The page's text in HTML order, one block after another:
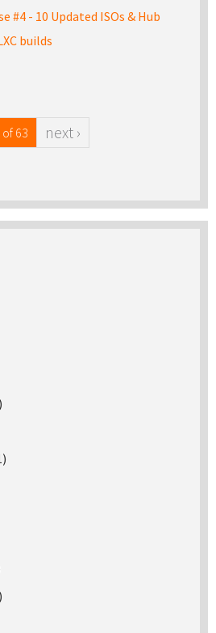
#4 - 10 Updated ISOs & Hub
builds
of 63 next ›